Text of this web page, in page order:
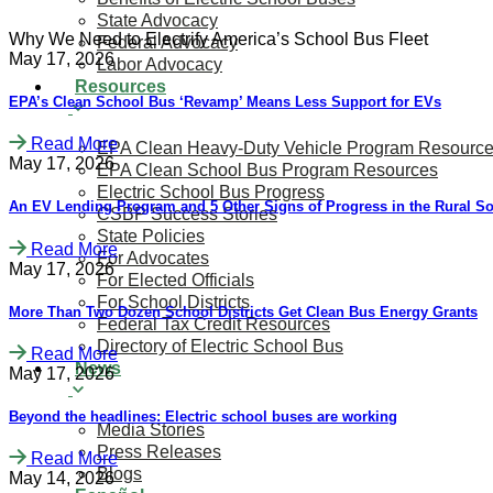
State Advocacy
Federal Advocacy
Labor Advocacy
Resources
EPA Clean Heavy-Duty Vehicle Program
EPA Clean School Bus Program Resources
Electric School Bus Progress
CSBP Success Stories
State Policies
For Advocates
For Elected Officials
For School Districts
Federal Tax Credit Resources
Directory of Electric School Bus
News
Media Stories
Press Releases
Blogs
Why We Need to Electrify America’s School Bus Fleet
May 17, 2026
​​​​EPA’s Clean School Bus ‘Revamp’ Means Less Support for EVs
Read More
May 17, 2026
An EV Lending Program and 5 Other Signs of Progress in the Rural
Read More
May 17, 2026
More Than Two Dozen School Districts Get Clean Bus Energy Grants
Read More
May 17, 2026
Beyond the headlines: Electric school buses are working
Read More
May 14, 2026